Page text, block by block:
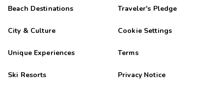
Beach Destinations
City & Culture
Unique Experiences
Ski Resorts
Traveler's Pledge
Cookie Settings
Terms
Privacy Notice